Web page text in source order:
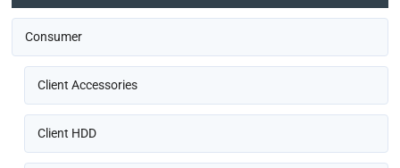
Consumer
Client Accessories
Client HDD